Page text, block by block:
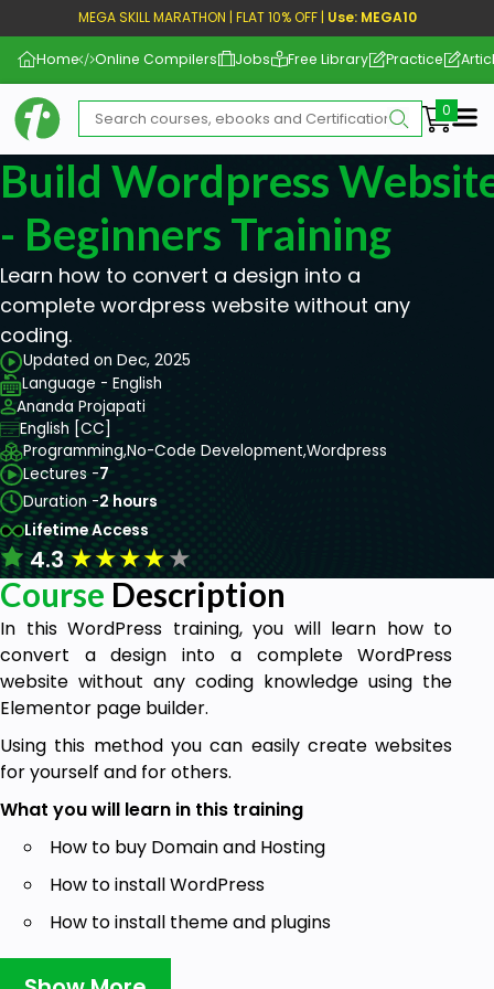
MEGA SKILL MARATHON | FLAT 10% OFF | Use: MEGA10
Home Online Compilers Jobs Free Library Practice
Build Wordpress
- Beginners Training
Learn how to convert a design into a
complete wordpress website without any
coding.
Updated on Dec, 2025
Language - English
Ananda Projapati
English [CC]
Programming,No-Code Development,Wordpress
Lectures -7
Duration -2 hours
Lifetime Access
4.3★★★★★
Course Description
In this WordPress training, you will learn how to
convert a design into a complete WordPress
website without any coding knowledge using the
Elementor page builder.
Using this method you can easily create websites
for yourself and for others.
What you will learn in this training
How to buy Domain and Hosting
How to install WordPress
How to install theme and plugins
How to create pages with Elementor page